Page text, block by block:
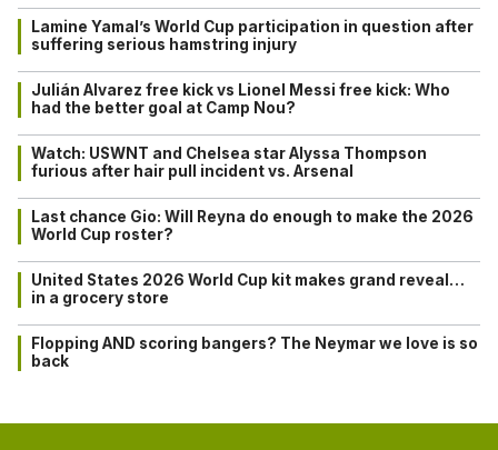
Lamine Yamal’s World Cup participation in question after
suffering serious hamstring injury
Julián Alvarez free kick vs Lionel Messi free kick: Who
had the better goal at Camp Nou?
Watch: USWNT and Chelsea star Alyssa Thompson
furious after hair pull incident vs. Arsenal
Last chance Gio: Will Reyna do enough to make the 2026
World Cup roster?
United States 2026 World Cup kit makes grand reveal…
in a grocery store
Flopping AND scoring bangers? The Neymar we love is so
back